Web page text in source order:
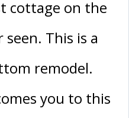
cottage on the
seen. This is a
remodel.
you to this